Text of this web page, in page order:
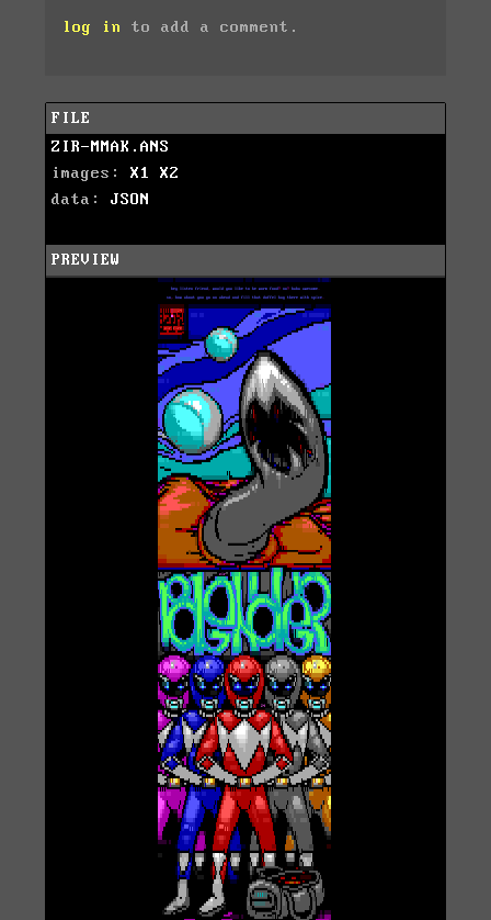
log in to add a comment.
FILE
ZIR-MMAK.ANS
images: X1
X2
data: JSON
PREVIEW